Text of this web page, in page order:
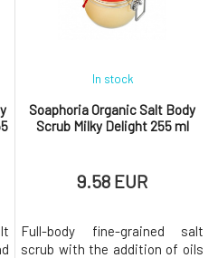
making it ideal even for sensiti
Soaphoria Organic Salt Body
Scrub Milky Delight 255 ml
In stock
9.58 EUR
Full-body fine-grained salt
scrub with the addition of oils